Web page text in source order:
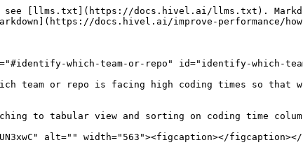
see [llms.txt](https://docs.hivel.ai/llms.txt).
docs.hivel.ai/improve-performance/
which-team-or-repo" id="identify-which-
team or repo is facing high coding times so
to tabular view and sorting on coding time
alt="" width="563"><figcaption></